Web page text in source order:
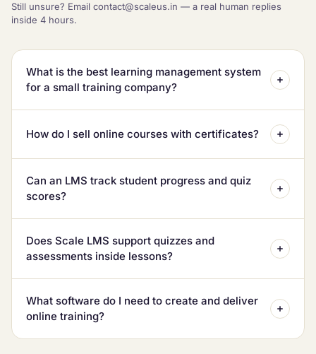
Still unsure? Email contact@scaleus.in — a real human replies
inside 4 hours.
What is the best learning management system
for a small training company?
How do I sell online courses with certificates?
Can an LMS track student progress and quiz
scores?
Does Scale LMS support quizzes and
assessments inside lessons?
What software do I need to create and deliver
online training?